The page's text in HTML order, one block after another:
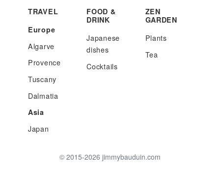
TRAVEL
Europe
Algarve
Provence
Tuscany
Dalmatia
Asia
Japan
FOOD &
DRINK
Japanese
dishes
Cocktails
ZEN
GARDEN
Plants
Tea
© 2015-2026 jimmybauduin.com